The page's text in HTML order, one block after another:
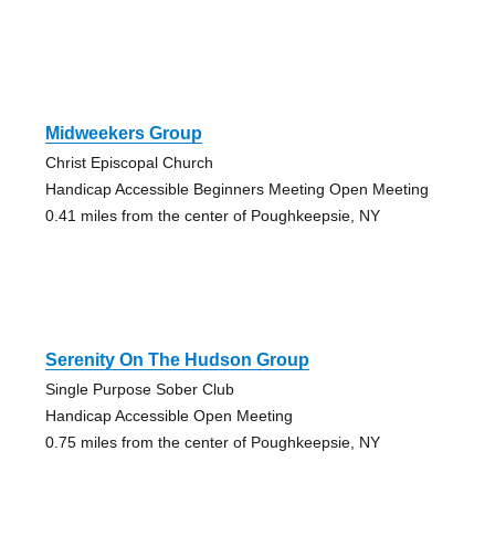
Midweekers Group
Christ Episcopal Church
Handicap Accessible Beginners Meeting Open Meeting
0.41 miles from the center of Poughkeepsie, NY
Serenity On The Hudson Group
Single Purpose Sober Club
Handicap Accessible Open Meeting
0.75 miles from the center of Poughkeepsie, NY